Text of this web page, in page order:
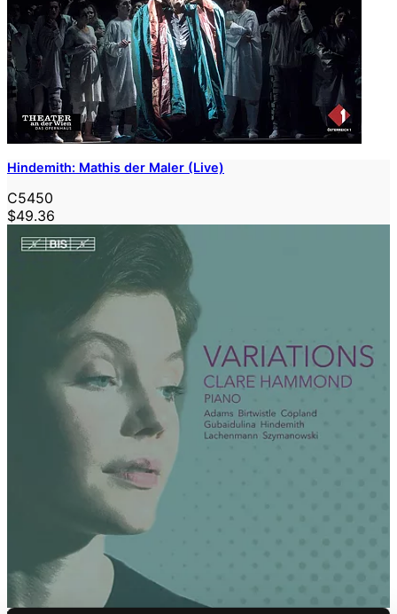
Hindemith: Mathis der Maler (Live)
C5450
$49.36